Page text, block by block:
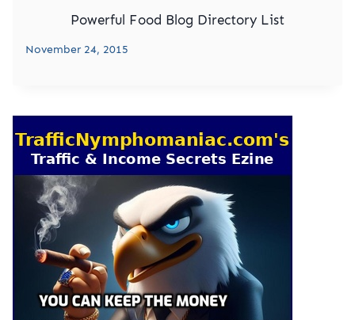
Powerful Food Blog Directory List
November 24, 2015